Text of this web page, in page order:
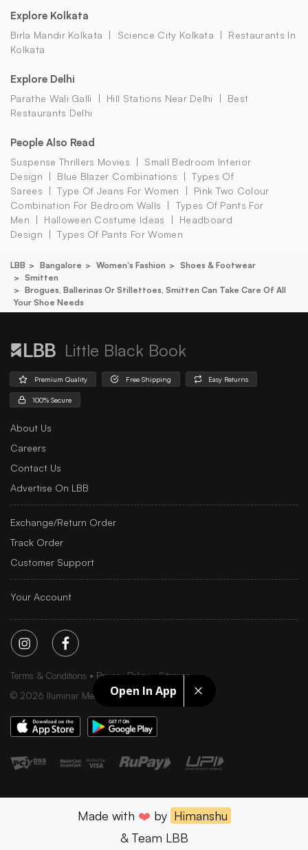
Open In App
Explore Kolkata
Birla Mandir Kolkata Science City Kolkata
Restaurants In
Kolkata
Explore Delhi
Parathe Wali Galli Hill Stations Near Delhi
Best
Restaurants Delhi
People Also Read
Suspense Thrillers Movies
Small Bedroom Interior
Design
Blue Blazer Combinations
Types Of
Sarees
Type Of Jeans For Women
Pink Two Colour
Combination For Bedroom Walls
Types Of Pants For
Men
Halloween Costume Ideas
Headboard
Design
Types Of Pants For Women
LBB Bangalore Women's Fashion
Shoes & Footwear
Smitten
Brogues, Ballerinas Or Stillettoes, Smitten Can Take Care Of All
Your Shoe Needs
Little Black Book
Premium Quality Free Shipping Easy Returns
100% Secure
About Us
Careers
Contact Us
Advertise On LBB
Exchange/Return Order
Track Order
Customer Support
Your Account
Terms & Conditions Privacy Policy
Sitemap
© 2026 Iluminar Media Ltd.
Made with ❤️ by Himanshu
& Team LBB